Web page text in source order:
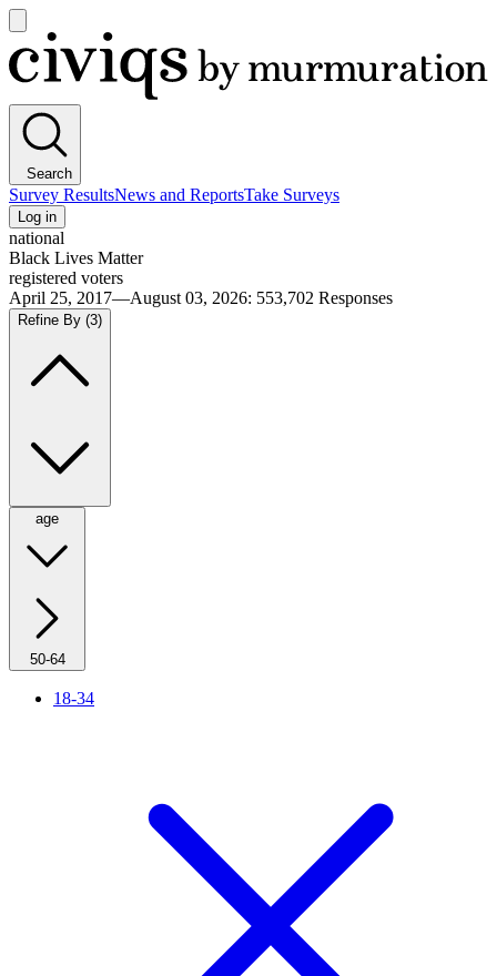
main
menu
Civiqs
Search
Survey ResultsNews and ReportsTake Surveys
Log in
national
Black Lives Matter
registered voters
April 25, 2017—August 03, 2026: 553,702 Responses
Refine By (3)
age
50-64
18-34